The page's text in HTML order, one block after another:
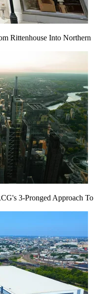
Rittenhouse Into Northern
3-Pronged Approach To